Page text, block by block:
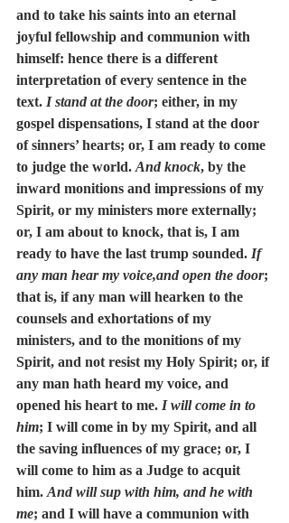
and to take his saints into an eternal
joyful fellowship and communion with
himself: hence there is a different
interpretation of every sentence in the
text. I stand at the door; either, in my
gospel dispensations, I stand at the door
of sinners’ hearts; or, I am ready to come
to judge the world. And knock, by the
inward monitions and impressions of my
Spirit, or my ministers more externally;
or, I am about to knock, that is, I am
ready to have the last trump sounded. If
any man hear my voice,and open the door;
that is, if any man will hearken to the
counsels and exhortations of my
ministers, and to the monitions of my
Spirit, and not resist my Holy Spirit; or, if
any man hath heard my voice, and
opened his heart to me. I will come in to
him; I will come in by my Spirit, and all
the saving influences of my grace; or, I
will come to him as a Judge to acquit
him. And will sup with him, and he with
me; and I will have a communion with